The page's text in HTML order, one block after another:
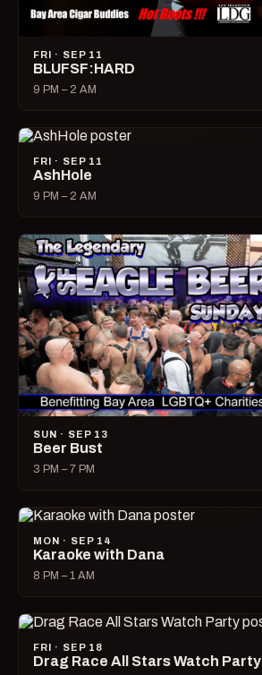
FRI · SEP 11
BLUFSF:HARD
9 PM – 2 AM
FRI · SEP 11
AshHole
9 PM – 2 AM
SUN · SEP 13
Beer Bust
3 PM – 7 PM
MON · SEP 14
Karaoke with Dana
8 PM – 1 AM
FRI · SEP 18
Drag Race All Stars Watch Party